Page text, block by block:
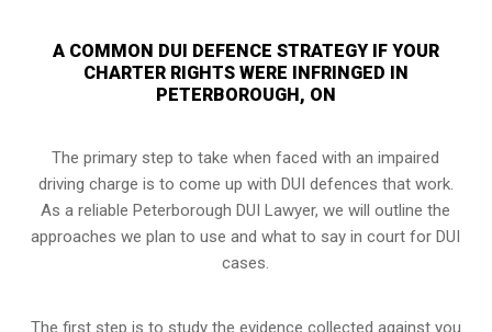
A COMMON DUI DEFENCE STRATEGY IF YOUR
CHARTER RIGHTS WERE INFRINGED IN
PETERBOROUGH, ON
The primary step to take when faced with an impaired
driving charge is to come up with DUI defences that work.
As a reliable Peterborough DUI Lawyer, we will outline the
approaches we plan to use and what to say in court for DUI
cases.
The first step is to study the evidence collected against you